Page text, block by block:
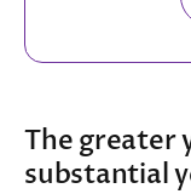
The greater
substantial